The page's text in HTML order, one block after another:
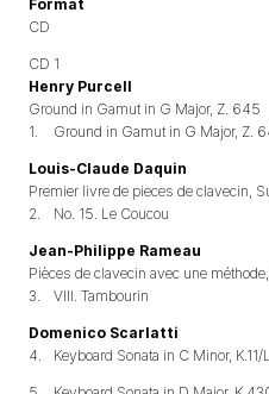
Format
CD
CD 1
Henry Purcell
Ground in Gamut in G Major, Z. 645
1. Ground in Gamut in G Major, Z.
Louis-Claude Daquin
Premier livre de pieces de clavecin,
2. No. 15. Le Coucou
Jean-Philippe Rameau
Pièces de clavecin avec une
3. VIII. Tambourin
Domenico Scarlatti
4. Keyboard Sonata in C Minor,